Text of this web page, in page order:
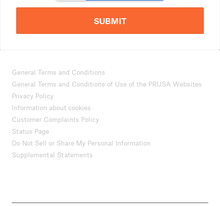
SUBMIT
General Terms and Conditions
General Terms and Conditions of Use of the PRUSA Websites
Privacy Policy
Information about cookies
Customer Complaints Policy
Status Page
Do Not Sell or Share My Personal Information
Supplemental Statements